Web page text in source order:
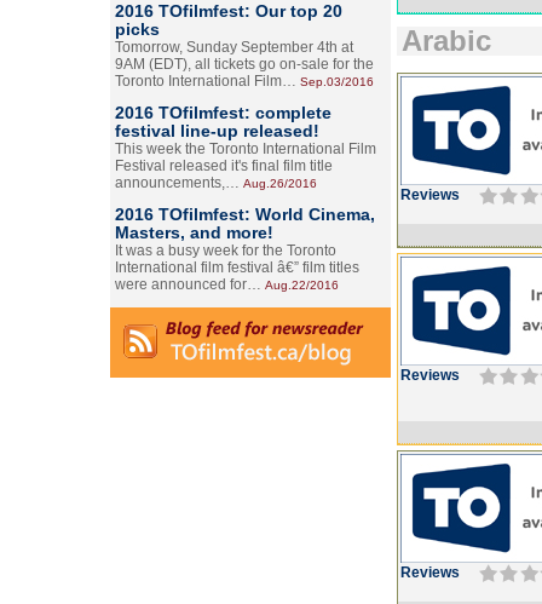
2016 TOfilmfest: Our top 20
picks
Tomorrow, Sunday September 4th at
9AM (EDT), all tickets go on-sale for the
Toronto International Film… Sep.03/2016
2016 TOfilmfest: complete
festival line-up released!
This week the Toronto International Film
Festival released it's final film title
announcements,… Aug.26/2016
2016 TOfilmfest: World Cinema,
Masters, and more!
It was a busy week for the Toronto
International film festival â€” film titles
were announced for… Aug.22/2016
Arabic
Reviews
Reviews
Reviews